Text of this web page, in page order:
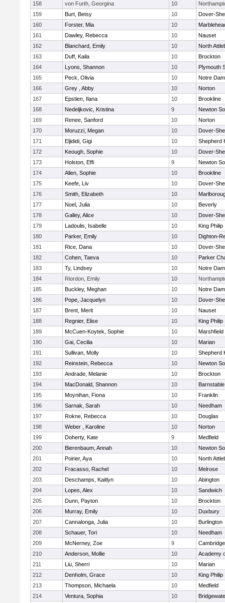
158
von Furth, Georgina 10
159
Burt, Betsy 10
Dover-
160
Forster, Mia 10
161
Dawley, Rebecca 10
Nauset
162
Blanchard, Emily 10
North
163
Duff, Kaila 10
Brockton
164
Lyons, Shannon 10
Plymouth
165
Peck, Olivia 10
Notre
166
Grey , Abby 10
Norton
167
Epstien, Ilana 10
Brookline
168
Nedeljkovic, Kristina 9
Newton
169
Renee, Sanford 10
Norton
170
Moruzzi, Megan 10
Dover-
171
Eljididi, Gigi 10
Shepherd
172
Keough, Sophie 10
Dover-
173
Holston, Effi 9
Newton
174
Allen, Sophie 10
Brookline
175
Keefe, Liv 10
Dover-
176
Smith, Elizabeth 10
177
Noel, Julia 10
Beverly
178
Galley, Alice 10
Dover-
179
Ladoulis, Isabelle 10
King Philip
180
Parker, Emily 10
Dighton-
181
Rice, Dana 10
Dover-
182
Cohen, Taeva 10
Parker
183
Ty, Lindsey 10
Notre
184
Riordon, Emily 10
185
Buckley, Meghan 10
Notre
186
Pope, Jacquelyn 10
Dover-
187
Brent, Merit 10
Nauset
188
Regnier, Elise 10
King Philip
189
McCuen-Koytek, Sophie 10
Marshfield
190
Gai, Cecilia 10
Marian
191
Sullivan, Molly 10
Shepherd
192
Reinstein, Rebecca 10
Newton
193
Andrade, Melanie 10
Brockton
194
MacDonald, Shannon 10
Barnstable
195
Moynihan, Fiona 10
Franklin
196
Sarnak, Sarah 10
Needham
197
Rokne, Rebecca 10
Douglas
198
Weber , Karoline 10
Norton
199
Doherty, Kate 9
Medfield
200
Bierenbaum, Annah 10
Newton
201
Poirier, Aya 10
North
202
Fracasso, Rachel 10
Melrose
203
Deschamps, Kaitlyn 10
Abington
204
Lopes, Alex 10
Sandwich
205
Dunn, Payton 10
Brockton
206
Murray, Emily 10
Duxbury
207
Cannalonga, Julia 10
Burlington
208
Schauer, Tori 10
Needham
209
McNerney, Zoe 9
210
Anderson, Mollie 10
Academy
211
Liu, Sherri 10
Marian
212
Denholm, Grace 10
King Philip
213
Thompson, Michaela 10
Medfield
214
Ventura, Sophia 10